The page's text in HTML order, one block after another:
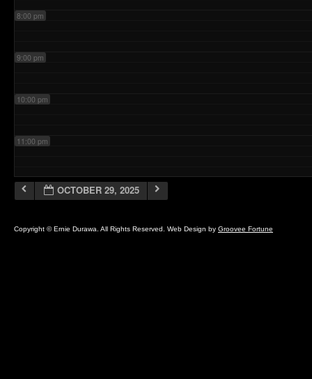
8:00 pm
9:00 pm
10:00 pm
11:00 pm
OCTOBER 29, 2025
Copyright © Ernie Durawa. All Rights Reserved. Web Design by Groovee Fortune